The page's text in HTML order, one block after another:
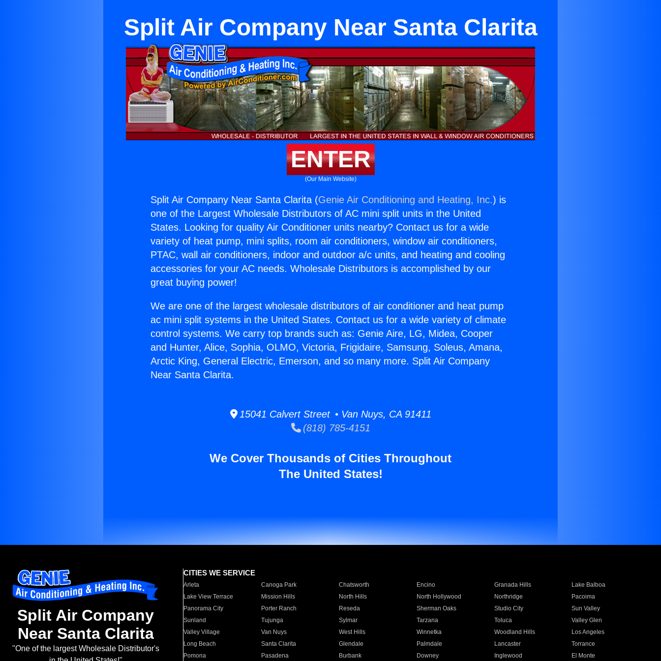
Split Air Company Near Santa Clarita
ENTER
(Our Main Website)
Split Air Company Near Santa Clarita (Genie Air Conditioning and Heating, Inc.) is
one of the Largest Wholesale Distributors of AC mini split units in the United
States. Looking for quality Air Conditioner units nearby? Contact us for a wide
variety of heat pump, mini splits, room air conditioners, window air conditioners,
PTAC, wall air conditioners, indoor and outdoor a/c units, and heating and cooling
accessories for your AC needs. Wholesale Distributors is accomplished by our
great buying power!
We are one of the largest wholesale distributors of air conditioner and heat pump
ac mini split systems in the United States. Contact us for a wide variety of climate
control systems. We carry top brands such as: Genie Aire, LG, Midea, Cooper
and Hunter, Alice, Sophia, OLMO, Victoria, Frigidaire, Samsung, Soleus, Amana,
Arctic King, General Electric, Emerson, and so many more. Split Air Company
Near Santa Clarita.
15041 Calvert Street • Van Nuys, CA 91411
(818) 785-4151
We Cover Thousands of Cities Throughout
The United States!
Split Air Company
Near Santa Clarita
"One of the largest Wholesale Distributor's
CITIES WE SERVICE
Arleta Canoga Park Chatsworth Encino Granada Hills
Lake Balboa
Lake View Terrace
Mission Hills North Hills North Hollywood Northridge
Pacoima
Panorama City
Porter Ranch Reseda Sherman Oaks Studio City
Sun Valley
Sunland
Tujunga Sylmar Tarzana Toluca
Valley Glen
Valley Village
Van Nuys West Hills Winnetka Woodland Hills
Los Angeles
Long Beach
Santa Clarita Glendale Palmdale Lancaster
Torrance
Pomona
Pasadena Burbank Downey Inglewood El Monte